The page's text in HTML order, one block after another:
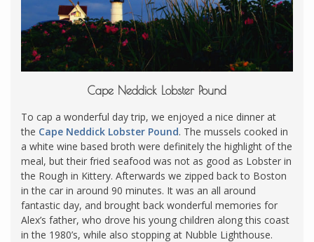
Cape Neddick Lobster Pound
To cap a wonderful day trip, we enjoyed a nice dinner at
the Cape Neddick Lobster Pound. The mussels cooked in
a white wine based broth were definitely the highlight of the
meal, but their fried seafood was not as good as Lobster in
the Rough in Kittery. Afterwards we zipped back to Boston
in the car in around 90 minutes. It was an all around
fantastic day, and brought back wonderful memories for
Alex’s father, who drove his young children along this coast
in the 1980’s, while also stopping at Nubble Lighthouse.